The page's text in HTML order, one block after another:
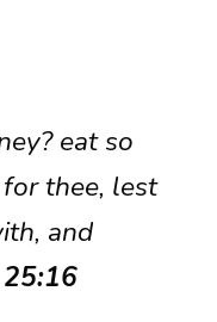
eat so
thee, lest
and